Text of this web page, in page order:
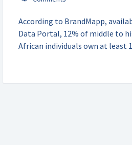
According to BrandMapp,
Data Portal, 12% of middle to
African individuals own at least